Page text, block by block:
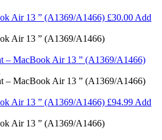
Air 13 ” (A1369/A1466) £30.00 Add
Air 13 ” (A1369/A1466)
– MacBook Air 13 ” (A1369/A1466)
– MacBook Air 13 ” (A1369/A1466)
Air 13 ” (A1369/A1466) £94.99 Add
Air 13 ” (A1369/A1466)